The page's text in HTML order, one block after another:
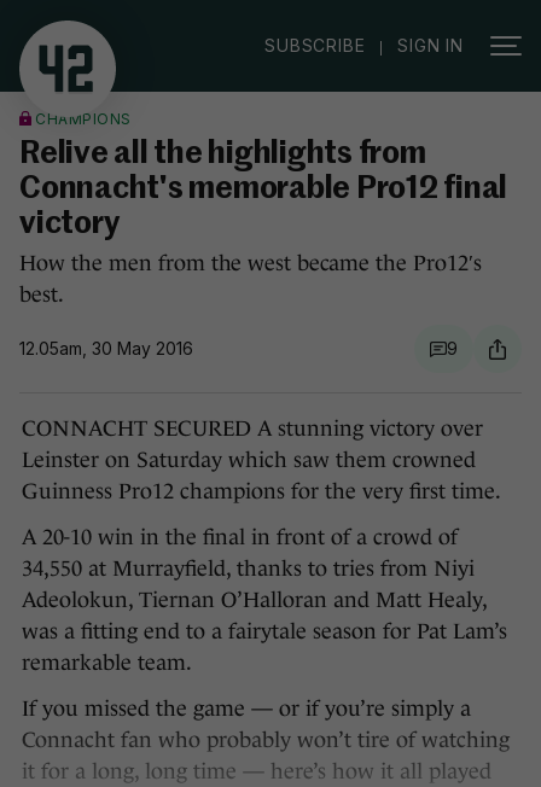
SUBSCRIBE | SIGN IN
CHAMPIONS
Relive all the highlights from
Connacht's memorable Pro12 final
victory
How the men from the west became the Pro12′s
best.
12.05am, 30 May 2016 9
CONNACHT SECURED A stunning victory over
Leinster on Saturday which saw them crowned
Guinness Pro12 champions for the very first time.
A 20-10 win in the final in front of a crowd of
34,550 at Murrayfield, thanks to tries from Niyi
Adeolokun, Tiernan O’Halloran and Matt Healy,
was a fitting end to a fairytale season for Pat Lam’s
remarkable team.
If you missed the game — or if you’re simply a
Connacht fan who probably won’t tire of watching
it for a long, long time — here’s how it all played